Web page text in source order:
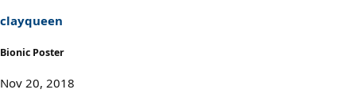
s
:
clayqueen
Bionic Poster
Nov 20, 2018